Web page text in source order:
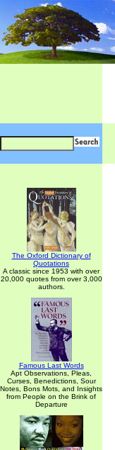
The Oxford Dictionary of
Quotations
A classic since 1953 with over
20,000 quotes from over 3,000
authors.
Famous Last Words
Apt Observations, Pleas,
Curses, Benedictions, Sour
Notes, Bons Mots, and Insights
from People on the Brink of
Departure